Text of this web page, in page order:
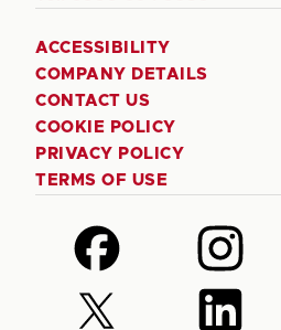
ACCESSIBILITY
COMPANY DETAILS
CONTACT US
COOKIE POLICY
PRIVACY POLICY
TERMS OF USE
Follow
us
on
Facebook
Follow
us
on
Instagram
Follow
us
Follow
us